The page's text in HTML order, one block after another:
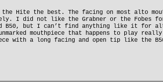
Hite the best. The facing on most alto
I did not like the Grabner or the Fobes
B50, but I can’t find anything like it for
mouthpiece that happens to play
with a long facing and open tip like the